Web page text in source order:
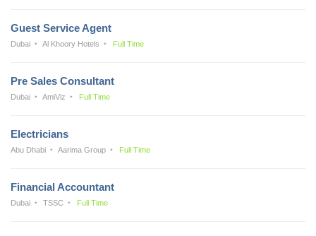
Guest Service Agent
Dubai Al Khoory Hotels Full Time
Pre Sales Consultant
Dubai AmiViz Full Time
Electricians
Abu Dhabi Aarima Group Full Time
Financial Accountant
Dubai TSSC Full Time